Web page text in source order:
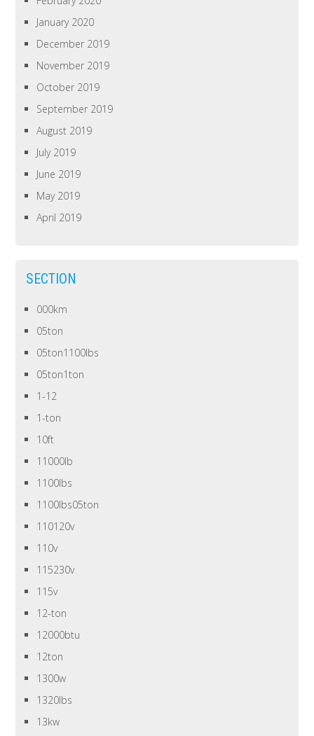
January 2020
December 2019
November 2019
October 2019
September 2019
August 2019
July 2019
June 2019
May 2019
April 2019
SECTION
000km
05ton
05ton1100lbs
05ton1ton
1-12
1-ton
10ft
11000lb
1100lbs
1100lbs05ton
110120v
110v
115230v
115v
12-ton
12000btu
12ton
1300w
1320lbs
13kw